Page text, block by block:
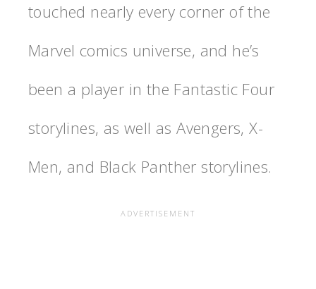
touched nearly every corner of the
Marvel comics universe, and he’s
been a player in the Fantastic Four
storylines, as well as Avengers, X-
Men, and Black Panther storylines.